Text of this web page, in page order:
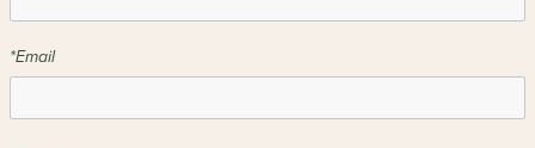
*Email